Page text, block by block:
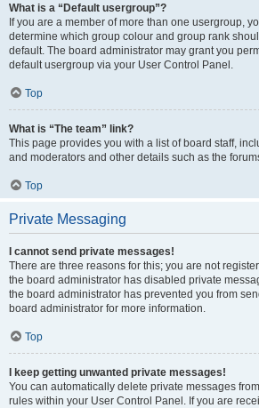
What is a “Default usergroup”?
If you are a member of more than one usergroup,
determine which group colour and group rank
default. The board administrator may grant you
default usergroup via your User Control Panel.
Top
What is “The team” link?
This page provides you with a list of board staff,
and moderators and other details such as the
Top
Private Messaging
I cannot send private messages!
There are three reasons for this; you are not
the board administrator has disabled private
the board administrator has prevented you from
board administrator for more information.
Top
I keep getting unwanted private messages!
You can automatically delete private messages
rules within your User Control Panel. If you are